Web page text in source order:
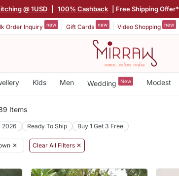
@ 1USD 100% Cashback | Free Shipping Offer*
Order Inquiry new Gift Cards new Video Shopping new
Kids Men Wedding New Modest
Items
2026 Ready To Ship Buy 1 Get 3 Free
✕ Clear All Filters ✕